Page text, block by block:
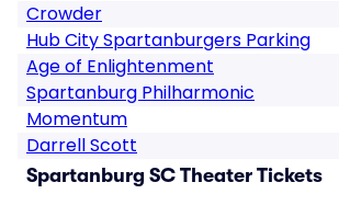
Crowder
Hub City Spartanburgers Parking
Age of Enlightenment
Spartanburg Philharmonic
Momentum
Darrell Scott
Spartanburg SC Theater Tickets